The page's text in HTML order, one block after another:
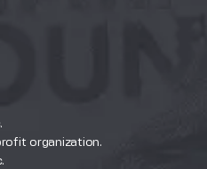
organization.